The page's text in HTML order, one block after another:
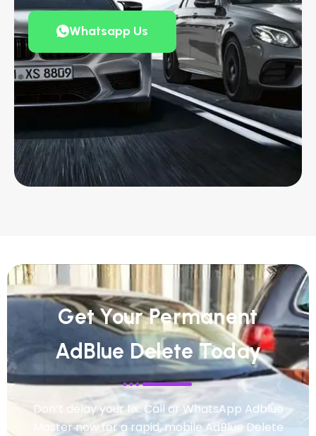
Whatsapp Us
Get Your Permanent
AdBlue Delete Today
Don’t delay your fix. Call or WhatsApp Adblue
Master now for a rapid, mobile AdBlue Delete